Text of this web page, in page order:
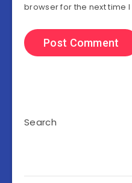
browser for the next time
Search